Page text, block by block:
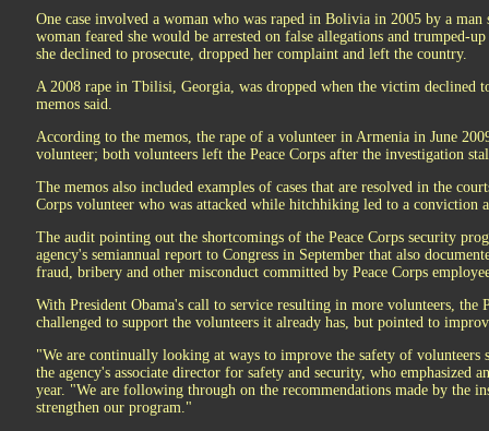
One case involved a woman who was raped in Bolivia in 2005 by a man
woman feared she would be arrested on false allegations and trumped-
she declined to prosecute, dropped her complaint and left the country.
A 2008 rape in Tbilisi, Georgia, was dropped when the victim declined
memos said.
According to the memos, the rape of a volunteer in Armenia in June
volunteer; both volunteers left the Peace Corps after the investigation
The memos also included examples of cases that are resolved in the
Corps volunteer who was attacked while hitchhiking led to a conviction
The audit pointing out the shortcomings of the Peace Corps security
agency's semiannual report to Congress in September that also
fraud, bribery and other misconduct committed by Peace Corps
With President Obama's call to service resulting in more volunteers, the
challenged to support the volunteers it already has, but pointed to
"We are continually looking at ways to improve the safety of volunteers
the agency's associate director for safety and security, who emphasized
year. "We are following through on the recommendations made by the
strengthen our program."